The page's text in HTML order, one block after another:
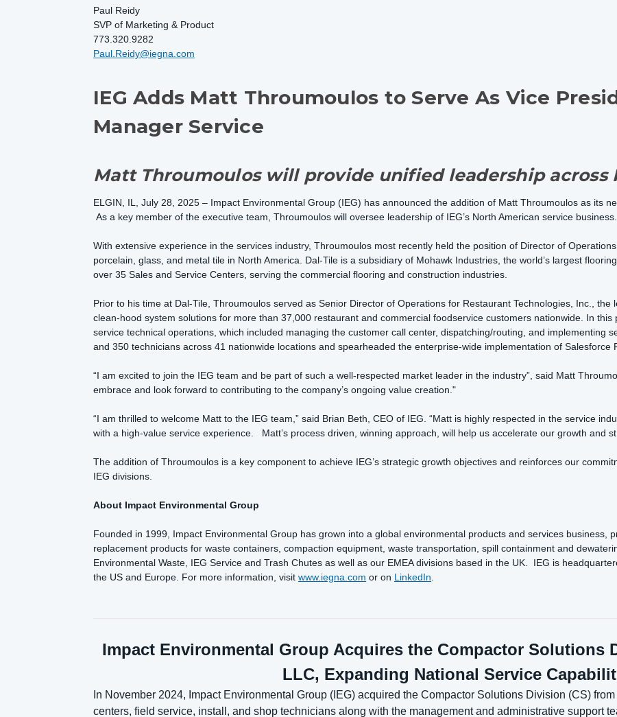
Paul Reidy
SVP of Marketing & Product
773.320.9282
Paul.Reidy@iegna.com
IEG Adds Matt Throumoulos to Serve As Vice
Manager Service
Matt Throumoulos will provide unified leadership across
ELGIN, IL, July 28, 2025 – Impact Environmental Group (IEG) has announced the addition of Matt Throumoulos as its
As a key member of the executive team, Throumoulos will oversee leadership of IEG’s North American service business.
With extensive experience in the services industry, Throumoulos most recently held the position of Director of
porcelain, glass, and metal tile in North America. Dal-Tile is a subsidiary of Mohawk Industries, the world’s largest
over 35 Sales and Service Centers, serving the commercial flooring and construction industries.
Prior to his time at Dal-Tile, Throumoulos served as Senior Director of Operations for Restaurant Technologies, Inc.,
clean-hood system solutions for more than 37,000 restaurant and commercial foodservice customers nationwide. In
service technical operations, which included managing the customer call center, dispatching/routing, and implementing
and 350 technicians across 41 nationwide locations and spearheaded the enterprise-wide implementation of Salesforce
“I am excited to join the IEG team and be part of such a well-respected market leader in the industry”, said Matt
embrace and look forward to contributing to the company’s ongoing value creation."
“I am thrilled to welcome Matt to the IEG team,” said Brian Beth, CEO of IEG. “Matt is highly respected in the service
with a high-value service experience. Matt’s process driven, winning approach, will help us accelerate our growth and
The addition of Throumoulos is a key component to achieve IEG’s strategic growth objectives and reinforces our
IEG divisions.
About Impact Environmental Group
Founded in 1999, Impact Environmental Group has grown into a global environmental products and services business,
replacement products for waste containers, compaction equipment, waste transportation, spill containment and
Environmental Waste, IEG Service and Trash Chutes as well as our EMEA divisions based in the UK. IEG is
the US and Europe. For more information, visit www.iegna.com or on LinkedIn
Impact Environmental Group Acquires the Compactor Solutions
LLC, Expanding National Service
In November 2024, Impact Environmental Group (IEG) acquired the Compactor Solutions Division (CS)
centers, field service, install, and shop technicians along with the management and administrative support